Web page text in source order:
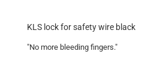
KLS lock for safety wire black
"No more bleeding fingers."